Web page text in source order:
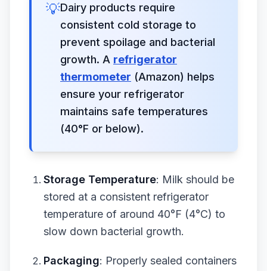
💡Dairy products require
consistent cold storage to
prevent spoilage and bacterial
growth. A refrigerator
thermometer (Amazon) helps
ensure your refrigerator
maintains safe temperatures
(40°F or below).
Storage Temperature: Milk should be
stored at a consistent refrigerator
temperature of around 40°F (4°C) to
slow down bacterial growth.
Packaging: Properly sealed containers